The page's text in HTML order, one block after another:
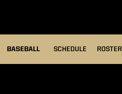
BASEBALL SCHEDULE ROSTER